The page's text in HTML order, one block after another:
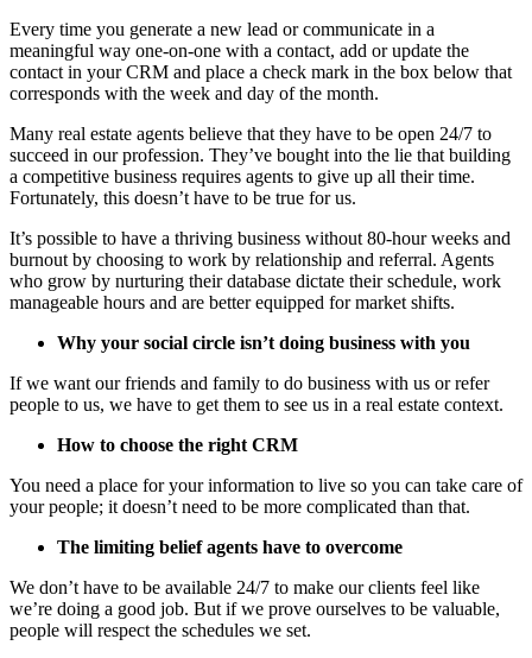
Every time you generate a new lead or communicate in a
meaningful way one-on-one with a contact, add or update the
contact in your CRM and place a check mark in the box below that
corresponds with the week and day of the month.
Many real estate agents believe that they have to be open 24/7 to
succeed in our profession. They’ve bought into the lie that building
a competitive business requires agents to give up all their time.
Fortunately, this doesn’t have to be true for us.
It’s possible to have a thriving business without 80-hour weeks and
burnout by choosing to work by relationship and referral. Agents
who grow by nurturing their database dictate their schedule, work
manageable hours and are better equipped for market shifts.
Why your social circle isn’t doing business with you
If we want our friends and family to do business with us or refer
people to us, we have to get them to see us in a real estate context.
How to choose the right CRM
You need a place for your information to live so you can take care of
your people; it doesn’t need to be more complicated than that.
The limiting belief agents have to overcome
We don’t have to be available 24/7 to make our clients feel like
we’re doing a good job. But if we prove ourselves to be valuable,
people will respect the schedules we set.